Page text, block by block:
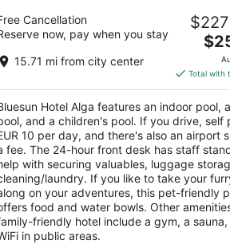
Hotel Alga
35 Tucepi
Cancellation
now, pay when you stay
15.71 mi from city center
The
is
total
per
Total with
Hotel Alga features an indoor pool,
and a children's pool. If you drive, self
10 per day, and there's also an airport
fee. The 24-hour front desk has staff
with securing valuables, luggage
laundry. If you like to take your
on your adventures, this pet-friendly
food and water bowls. Other
friendly hotel include a gym, a
in public areas.